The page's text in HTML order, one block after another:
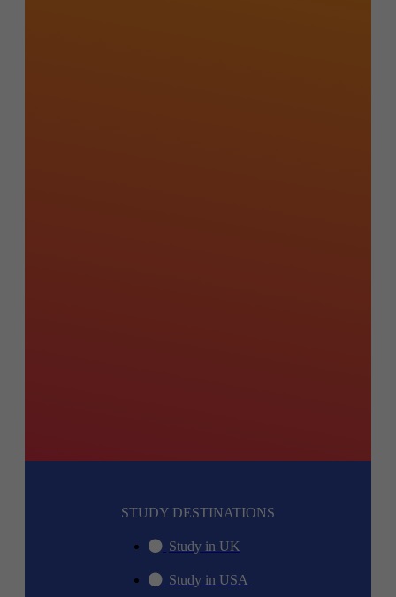
STUDY DESTINATIONS
Study in UK
Study in USA